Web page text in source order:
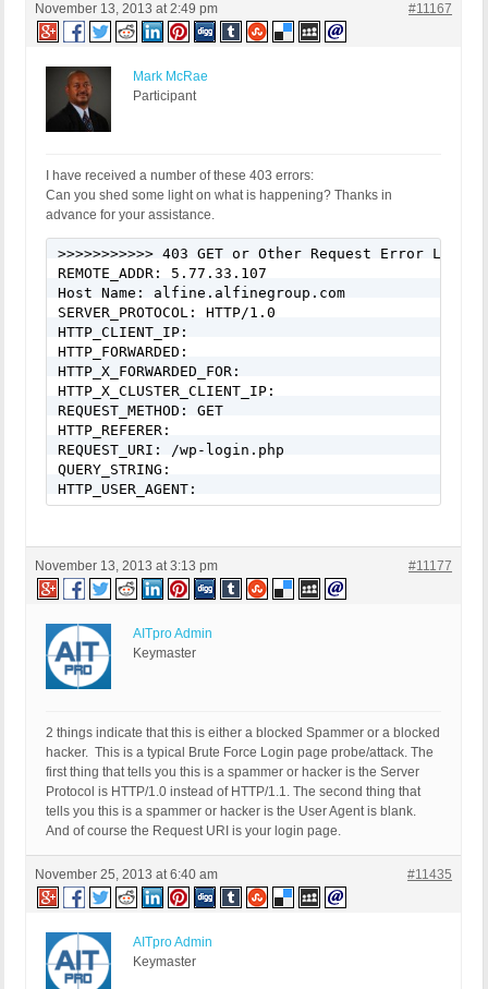
November 13, 2013 at 2:49 pm #11167
Mark McRae
Participant
I have received a number of these 403 errors:
Can you shed some light on what is happening? Thanks in
advance for your assistance.
>>>>>>>>>>> 403 GET or Other Request Error
REMOTE_ADDR: 5.77.33.107
Host Name: alfine.alfinegroup.com
SERVER_PROTOCOL: HTTP/1.0
HTTP_CLIENT_IP:
HTTP_FORWARDED:
HTTP_X_FORWARDED_FOR:
HTTP_X_CLUSTER_CLIENT_IP:
REQUEST_METHOD: GET
HTTP_REFERER:
REQUEST_URI: /wp-login.php
QUERY_STRING:
HTTP_USER_AGENT:
November 13, 2013 at 3:13 pm #11177
AITpro Admin
Keymaster
2 things indicate that this is either a blocked Spammer or a blocked
hacker. This is a typical Brute Force Login page probe/attack. The
first thing that tells you this is a spammer or hacker is the Server
Protocol is HTTP/1.0 instead of HTTP/1.1. The second thing that
tells you this is a spammer or hacker is the User Agent is blank.
And of course the Request URI is your login page.
November 25, 2013 at 6:40 am #11435
AITpro Admin
Keymaster